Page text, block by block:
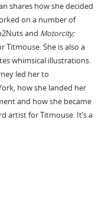
shares how she decided
on a number of
and Motorcity;
Titmouse. She is also a
whimsical illustrations.
led her to
how she landed her
and how she became
artist for Titmouse. It’s a